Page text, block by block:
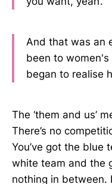
And that was an
been to
began to realise
The ‘them and us’
There’s no
You’ve got the blue
white team and the
nothing in between.